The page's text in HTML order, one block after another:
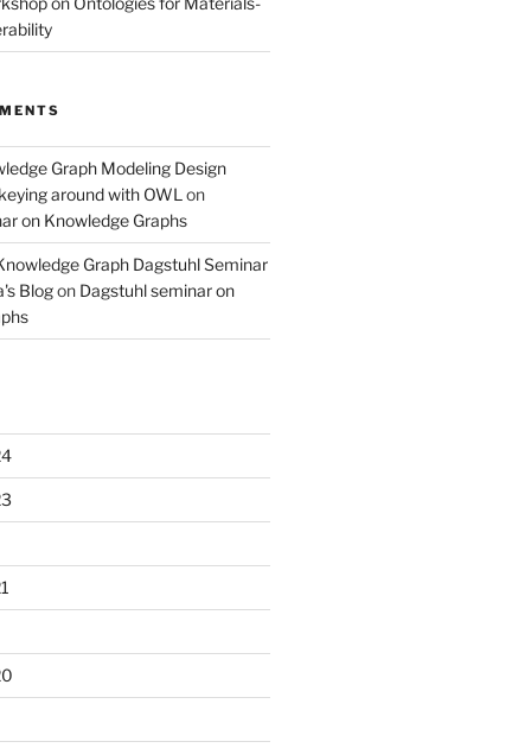
Graph Modeling Design
around with OWL on
on Knowledge Graphs
Graph Dagstuhl Seminar
Blogon Dagstuhl seminar on